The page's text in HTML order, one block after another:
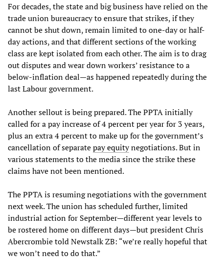
For decades, the state and big business have relied on the
trade union bureaucracy to ensure that strikes, if they
cannot be shut down, remain limited to one-day or half-
day actions, and that different sections of the working
class are kept isolated from each other. The aim is to drag
out disputes and wear down workers’ resistance to a
below-inflation deal—as happened repeatedly during the
last Labour government.
Another sellout is being prepared. The PPTA initially
called for a pay increase of 4 percent per year for 3 years,
plus an extra 4 percent to make up for the government’s
cancellation of separatepayequitynegotiations. But in
various statements to the media since the strike these
claims have not been mentioned.
The PPTA is resuming negotiations with the government
next week. The union has scheduled further, limited
industrial action for September—different year levels to
be rostered home on different days—but president Chris
Abercrombie told Newstalk ZB: “we’re really hopeful that
we won’t need to do that.”